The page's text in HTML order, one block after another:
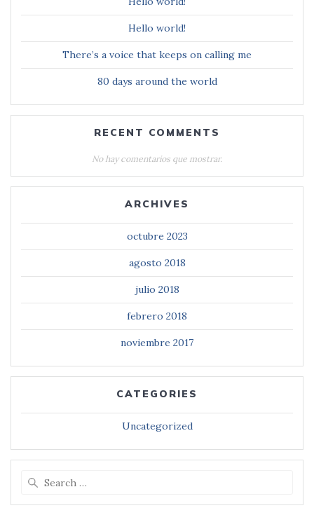
Hello world!
There’s a voice that keeps on calling me
80 days around the world
RECENT COMMENTS
No hay comentarios que mostrar.
ARCHIVES
octubre 2023
agosto 2018
julio 2018
febrero 2018
noviembre 2017
CATEGORIES
Uncategorized